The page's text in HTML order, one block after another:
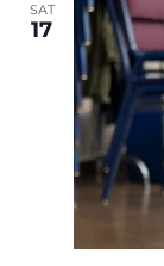
SAT
17